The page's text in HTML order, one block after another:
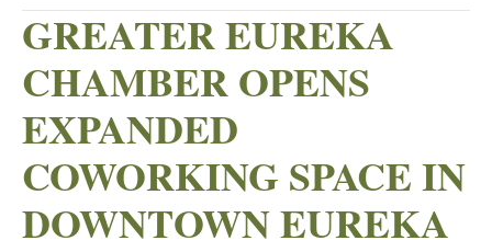
GREATER EUREKA
CHAMBER OPENS
EXPANDED
COWORKING SPACE IN
DOWNTOWN EUREKA